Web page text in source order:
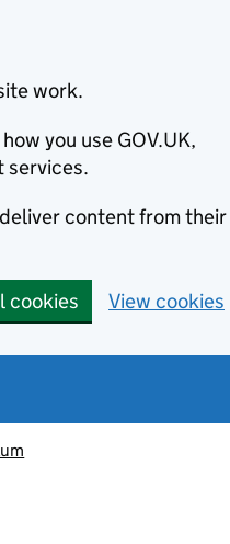
work.
you use GOV.UK,
services.
content from their
cookies View cookies